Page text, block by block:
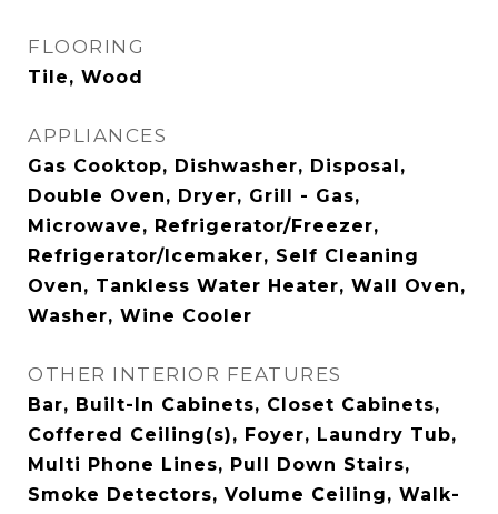
FLOORING
Tile, Wood
APPLIANCES
Gas Cooktop, Dishwasher, Disposal,
Double Oven, Dryer, Grill - Gas,
Microwave, Refrigerator/Freezer,
Refrigerator/Icemaker, Self Cleaning
Oven, Tankless Water Heater, Wall Oven,
Washer, Wine Cooler
OTHER INTERIOR FEATURES
Bar, Built-In Cabinets, Closet Cabinets,
Coffered Ceiling(s), Foyer, Laundry Tub,
Multi Phone Lines, Pull Down Stairs,
Smoke Detectors, Volume Ceiling, Walk-